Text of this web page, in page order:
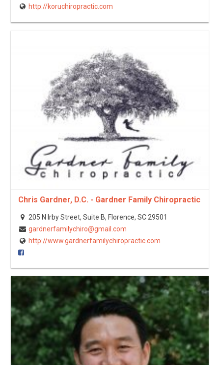
http://koruchiropractic.com
Chris Gardner, D.C. - Gardner Family Chiropractic
205 N Irby Street, Suite B, Florence, SC 29501
gardnerfamilychiro@gmail.com
http://www.gardnerfamilychiropractic.com